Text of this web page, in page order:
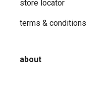
store locator
terms & conditions
about